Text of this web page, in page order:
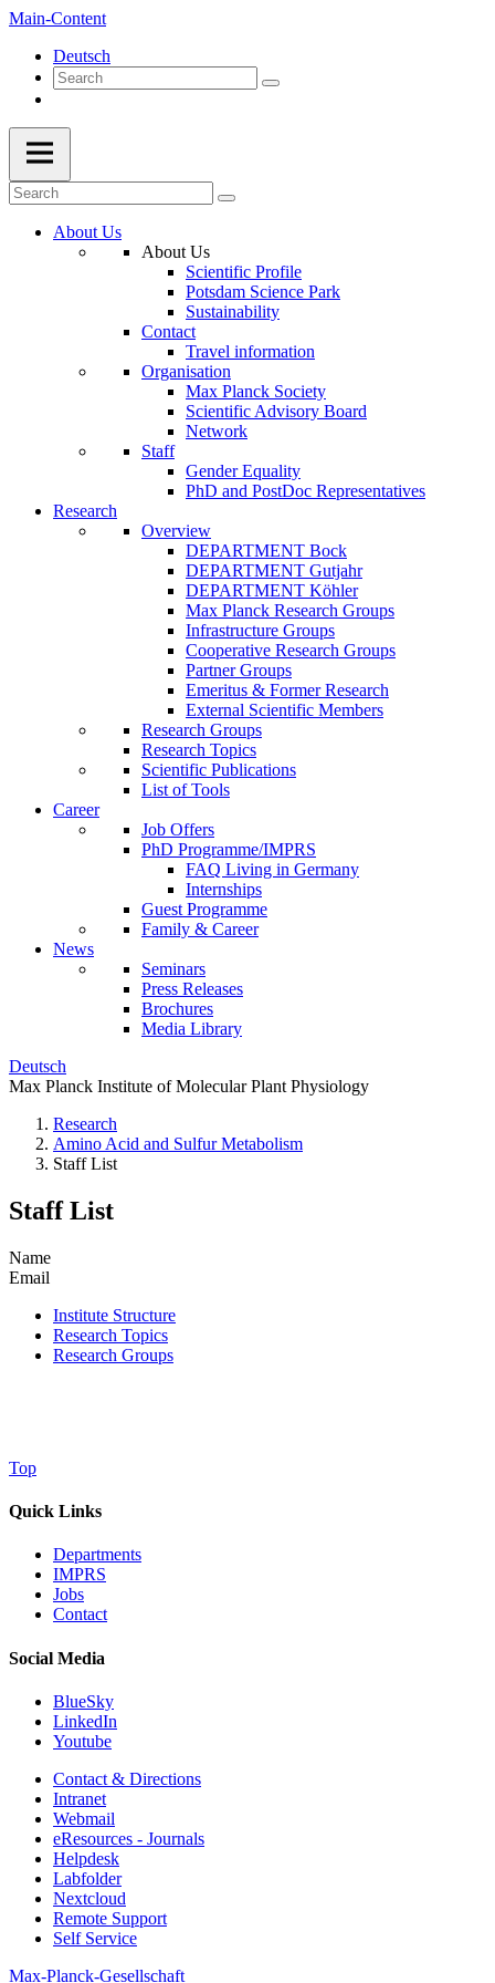
Main-Content
Deutsch
About Us
About Us
Scientific Profile
Potsdam Science Park
Sustainability
Contact
Travel information
Organisation
Max Planck Society
Scientific Advisory Board
Network
Staff
Gender Equality
PhD and PostDoc Representatives
Research
Overview
DEPARTMENT Bock
DEPARTMENT Gutjahr
DEPARTMENT Köhler
Max Planck Research Groups
Infrastructure Groups
Cooperative Research Groups
Partner Groups
Emeritus & Former Research
External Scientific Members
Research Groups
Research Topics
Scientific Publications
List of Tools
Career
Job Offers
PhD Programme/IMPRS
FAQ Living in Germany
Internships
Guest Programme
Family & Career
News
Seminars
Press Releases
Brochures
Media Library
Deutsch
Max Planck Institute of Molecular Plant Physiology
Research
Amino Acid and Sulfur Metabolism
Staff List
Staff List
Name
Email
Institute Structure
Research Topics
Research Groups
Top
Quick Links
Departments
IMPRS
Jobs
Contact
Social Media
BlueSky
LinkedIn
Youtube
Contact & Directions
Intranet
Webmail
eResources - Journals
Helpdesk
Labfolder
Nextcloud
Remote Support
Self Service
Max-Planck-Gesellschaft